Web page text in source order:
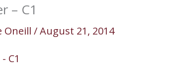
– C1
Oneill /August 21, 2014
C1